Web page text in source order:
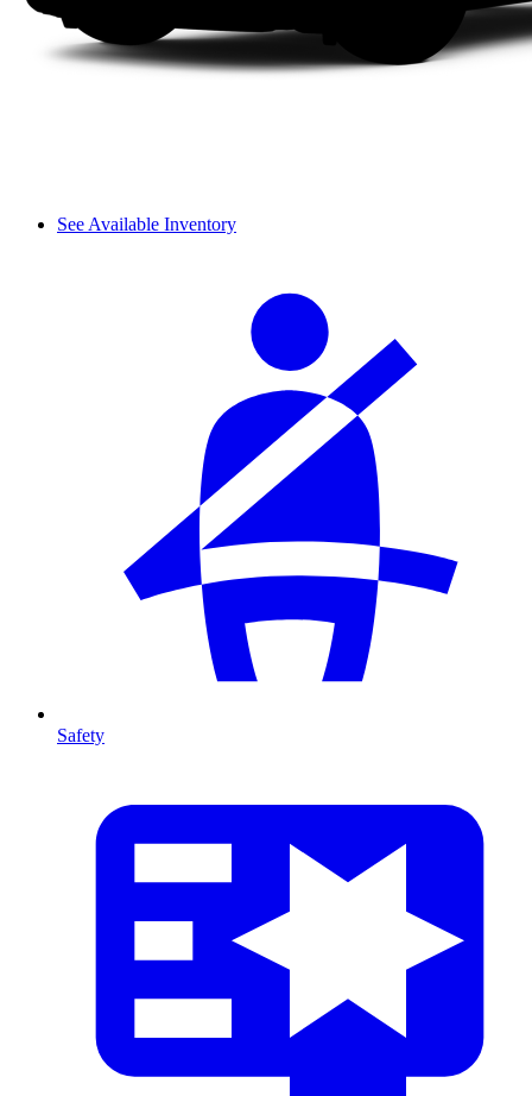
See Available Inventory
Safety